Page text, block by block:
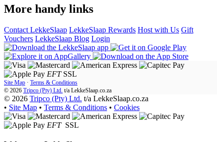
More handy links
Contact LekkeSlaap LekkeSlaap Rewards Host with Us Gift
Vouchers LekkeSlaap Blog Login
EFT SSL
Site Map · Terms & Conditions
© 2026 Tripco (Pty) Ltd. t/a LekkeSlaap.co.za
© 2026 Tripco (Pty) Ltd. t/a LekkeSlaap.co.za
• Site Map • Terms & Conditions • Cookies
EFT SSL